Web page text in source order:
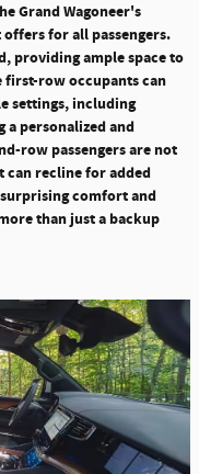
Grand Wagoneer's
for all passengers.
providing ample space to
first-row occupants can
settings, including
a personalized and
row passengers are not
can recline for added
comfort and
than just a backup